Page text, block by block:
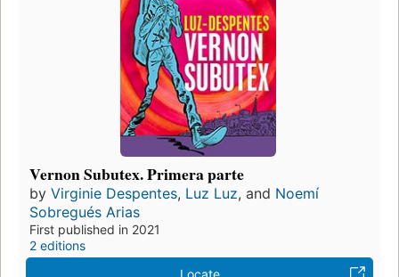
Vernon Subutex. Primera parte
by Virginie Despentes, Luz Luz, and Noemí
Sobregués Arias
First published in 2021
2 editions